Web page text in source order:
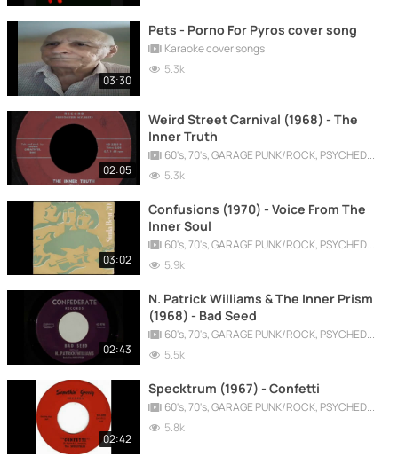
03:30
Pets - Porno For Pyros cover song
Karaoke cover songs
5.3k
02:05
Weird Street Carnival (1968) - The
Inner Truth
60's, 70's, GARAGE PUNK/ROCK, PSYCHEDELIC, PROGRESSIVE, FREAKBEAT
5.3k
03:02
Confusions (1970) - Voice From The
Inner Soul
60's, 70's, GARAGE PUNK/ROCK, PSYCHEDELIC, PROGRESSIVE, FREAKBEAT
5.9k
02:43
N. Patrick Williams & The Inner Prism
(1968) - Bad Seed
60's, 70's, GARAGE PUNK/ROCK, PSYCHEDELIC, PROGRESSIVE, FREAKBEAT
5.5k
02:42
Specktrum (1967) - Confetti
60's, 70's, GARAGE PUNK/ROCK, PSYCHEDELIC, PROGRESSIVE, FREAKBEAT
5.8k